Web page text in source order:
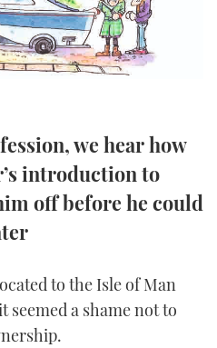
FESTIVAL 2025
BOAT SHOW 2025
RSS
we hear how
introduction to
off before he could
to the Isle of Man
seemed a shame not to